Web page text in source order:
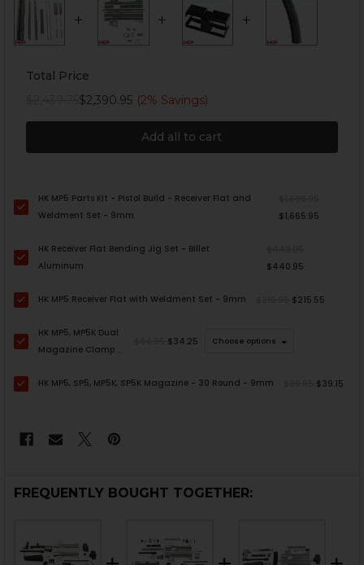
Total Price
$2,390.95 (2% Savings)
Add all to cart
HK MP5 Parts Kit - Pistol Build - Receiver Flat and
Weldment Set - 9mm
$1,665.95
HK Receiver Flat Bending Jig Set - Billet
Aluminum
$440.95
HK MP5 Receiver Flat with Weldment Set - 9mm $215.55
HK MP5, MP5K Dual
Magazine Clamp -
$34.25 Choose options
HK MP5, SP5, MP5K, SP5K Magazine - 30 Round - 9mm $39.15
FREQUENTLY BOUGHT TOGETHER: